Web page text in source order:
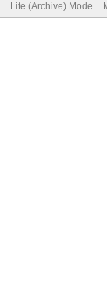
Lite (Archive) Mode